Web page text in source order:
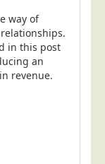
way of
in this post
an
revenue.